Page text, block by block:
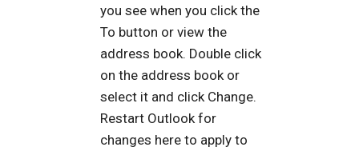
you see when you click the
To button or view the
address book. Double click
on the address book or
select it and click Change.
Restart Outlook for
changes here to apply to